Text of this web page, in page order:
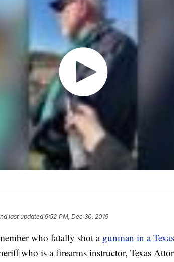
last updated9:52 PM, Dec 30, 2019
who fatally shot agunman in a
who is a firearms instructor, Texas